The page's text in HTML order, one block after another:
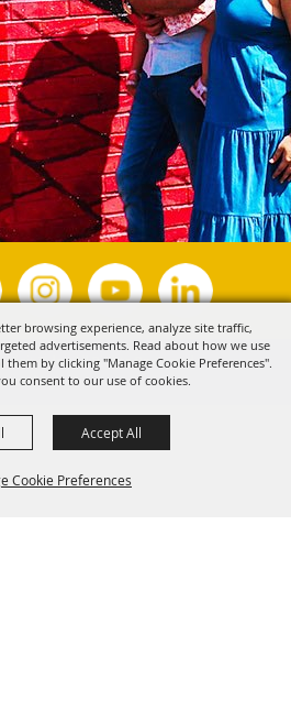
browsing experience, analyze site traffic,
advertisements. Read about how we use
by clicking "Manage Cookie Preferences".
consent to our use of cookies.
Cookie Preferences
Accept All
Tyler. All Rights Reserved.
by